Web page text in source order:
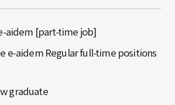
aidem [part-time job]
e-aidem Regular full-time positions
graduate